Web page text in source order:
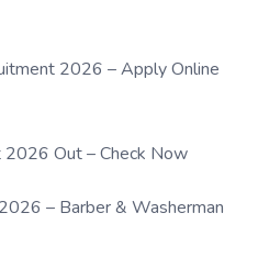
2026 – Apply Online
2026 Out – Check Now
– Barber & Washerman